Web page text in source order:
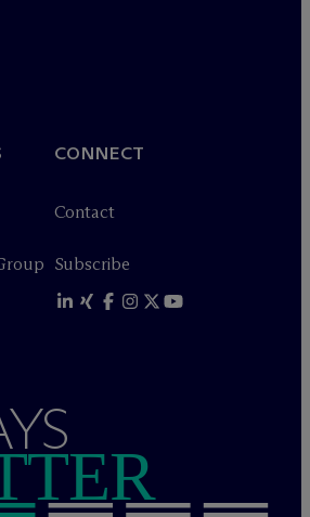
CONNECT
Contact
Subscribe